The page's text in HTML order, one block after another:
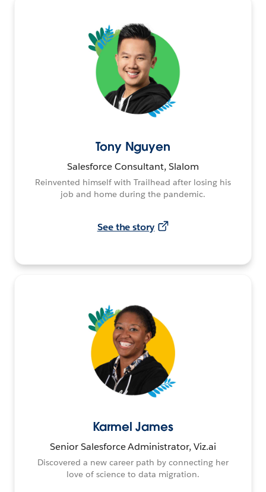
Tony Nguyen
Salesforce Consultant, Slalom
Reinvented himself with Trailhead after losing his
job and home during the pandemic.
See the story
Karmel James
Senior Salesforce Administrator, Viz.ai
Discovered a new career path by connecting her
love of science to data migration.